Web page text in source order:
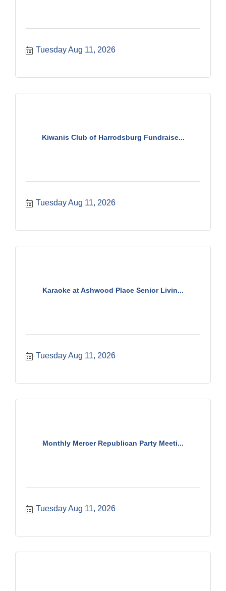
Tuesday Aug 11, 2026
Kiwanis Club of Harrodsburg Fundraise...
Tuesday Aug 11, 2026
Karaoke at Ashwood Place Senior Livin...
Tuesday Aug 11, 2026
Monthly Mercer Republican Party Meeti...
Tuesday Aug 11, 2026